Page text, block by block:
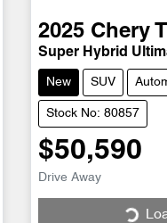
2025 Chery
Super Hybrid
New SUV
Stock No: 80857
$50,590
Drive Away Loading...